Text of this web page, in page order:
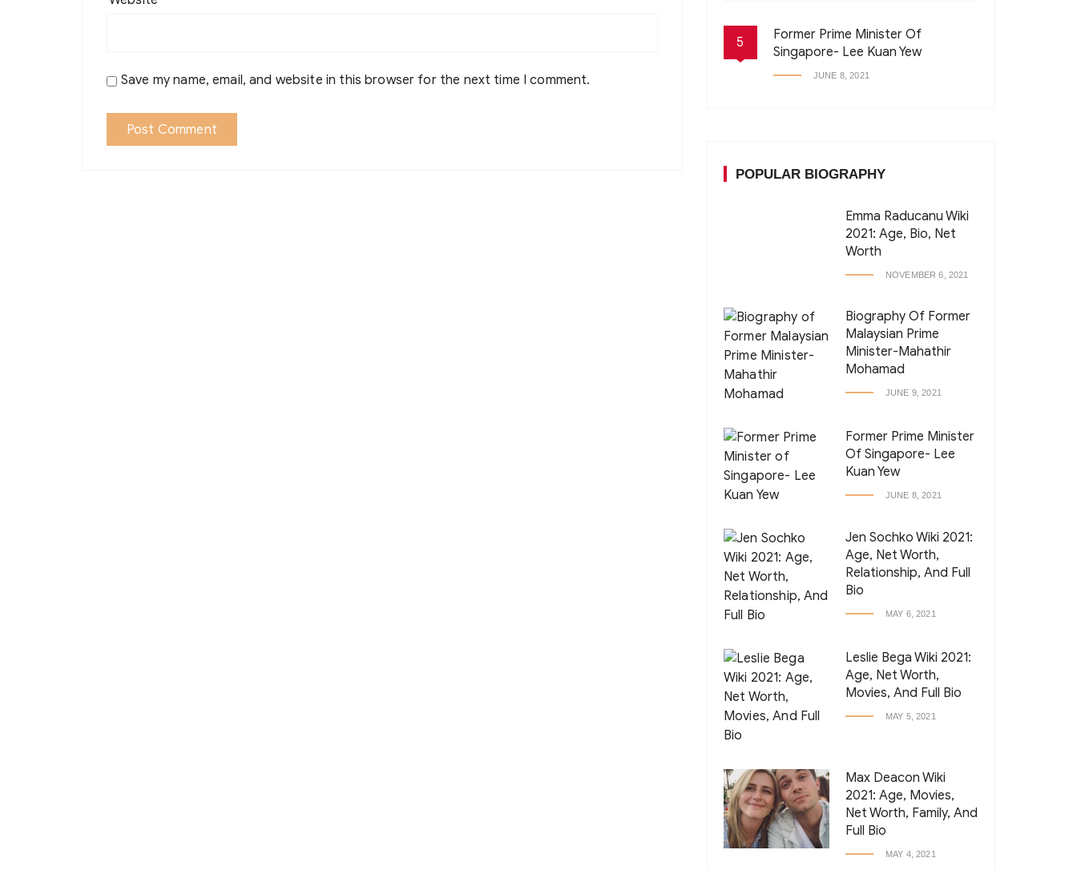
Save my name, email, and website in this browser for the next time I comment.
5
Former Prime Minister Of
Singapore- Lee Kuan Yew
JUNE 8, 2021
POPULAR BIOGRAPHY
Emma Raducanu Wiki
2021: Age, Bio, Net
Worth
NOVEMBER 6, 2021
Biography Of Former
Malaysian Prime
Minister-Mahathir
Mohamad
JUNE 9, 2021
Former Prime Minister
Of Singapore- Lee
Kuan Yew
JUNE 8, 2021
Jen Sochko Wiki 2021:
Age, Net Worth,
Relationship, And Full
Bio
MAY 6, 2021
Leslie Bega Wiki 2021:
Age, Net Worth,
Movies, And Full Bio
MAY 5, 2021
Max Deacon Wiki
2021: Age, Movies,
Net Worth, Family, And
Full Bio
MAY 4, 2021